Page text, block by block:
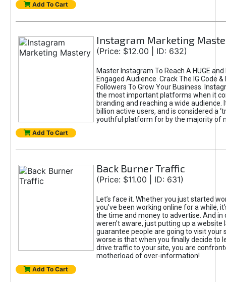
Add To Cart
Instagram Marketing
(Price: $12.00 | ID: 632)
Master Instagram To Reach A HUGE
Engaged Audience. Crack The IG Code
Followers To Grow Your Business.
the most important platforms when it
branding and reaching a wide audience.
billion active users, and is considered a
youthful platform for by the majority of
Add To Cart
Back Burner Traffic
(Price: $11.00 | ID: 631)
Let’s face it. Whether you just started
you’ve been working online for a while,
the time and money to advertise. And in
weren’t aware, just putting up a website
guarantee people are going to visit your
worse is that when you finally decide to
drive traffic to your site, you are
motherload of over-information!
Add To Cart